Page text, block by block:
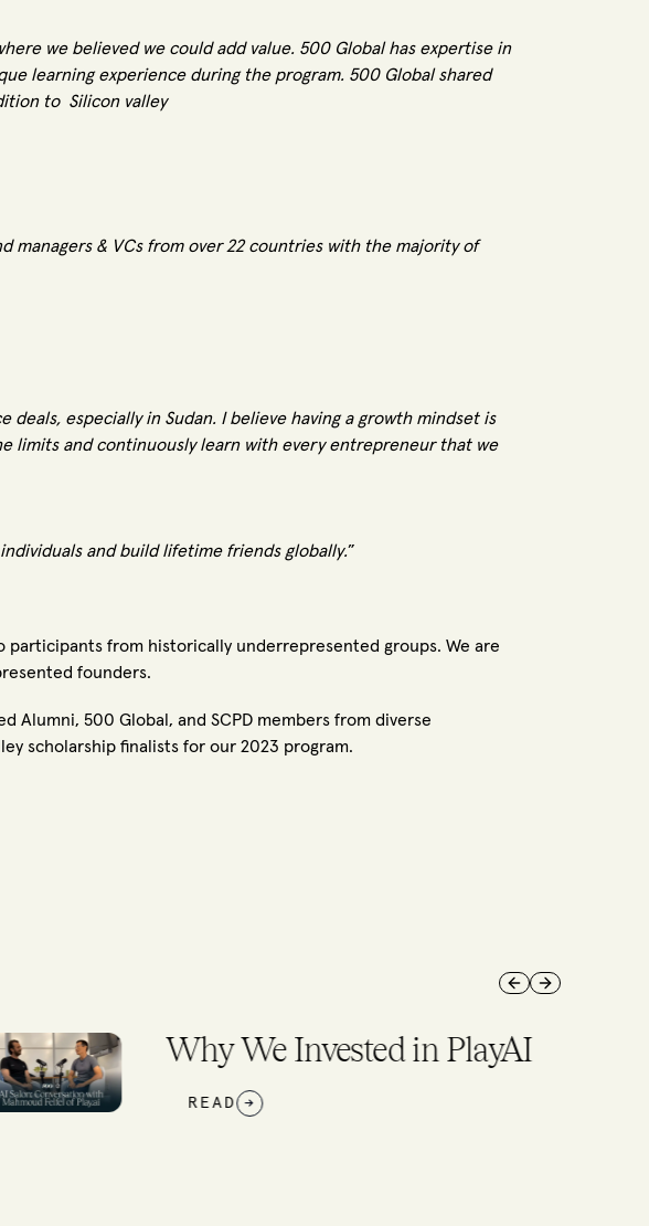
we believed we could add value. 500 Global has expertise in
learning experience during the program. 500 Global shared
to Silicon valley
managers & VCs from over 22 countries with the majority of
especially in Sudan. I believe having a growth mindset is
limits and continuously learn with every entrepreneur that we
and build lifetime friends globally.”
from historically underrepresented groups. We are
founders.
Alumni, 500 Global, and SCPD members from diverse
scholarship finalists for our 2023 program.
Previous slide
Next slide
Why We Invested in PlayAI
→